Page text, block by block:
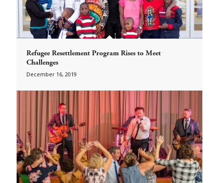
Refugee Resettlement Program Rises to Meet
Challenges
December 16, 2019